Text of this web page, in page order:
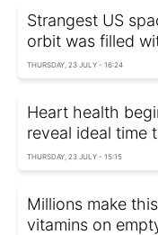
Strangest US
orbit was filled
THURSDAY, 23 JULY - 16:24
Heart health
reveal ideal time
THURSDAY, 23 JULY - 15:15
Millions make
vitamins on